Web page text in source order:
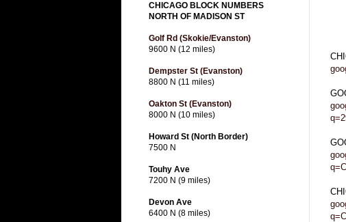
CHICAGO BLOCK NUMBERS
NORTH OF MADISON ST
Golf Rd (Skokie/Evanston)
9600 N (12 miles)
Dempster St (Evanston)
8800 N (11 miles)
Oakton St (Evanston)
8000 N (10 miles)
Howard St (North Border)
7500 N
Touhy Ave
7200 N (9 miles)
Devon Ave
6400 N (8 miles)